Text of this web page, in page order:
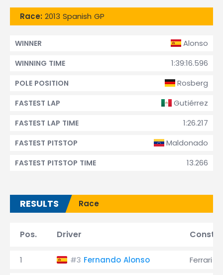
Race: 2013 Spanish GP
Alonso
WINNER
1:39:16.596
WINNING TIME
Rosberg
POLE POSITION
Gutiérrez
FASTEST LAP
1:26.217
FASTEST LAP TIME
Maldonado
FASTEST PITSTOP
13.266
FASTEST PITSTOP TIME
RESULTS Race
Pos. Driver
1 #3 Fernando Alonso Ferrari